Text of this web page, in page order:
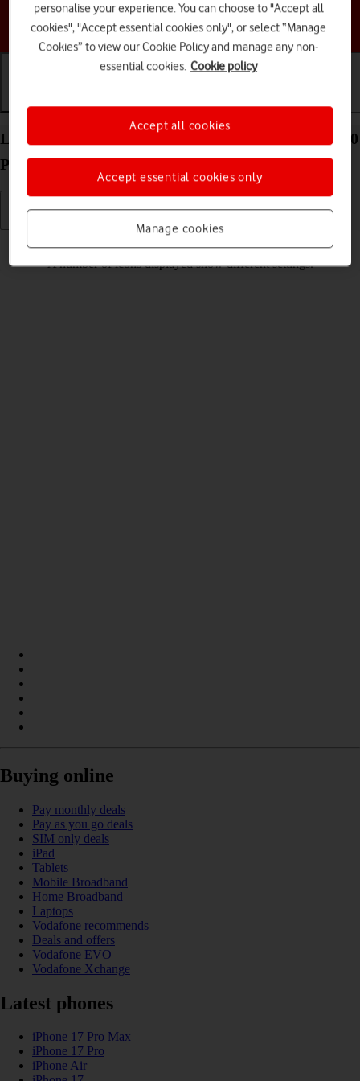
Choose a help topic
Getting started Basic use Calls and contacts
List of screen icons on your Motorola Moto Edge 50
Pro 5G Android 14
A number of icons displayed show different settings.
Buying online
Pay monthly deals
Pay as you go deals
SIM only deals
iPad
Tablets
Mobile Broadband
Home Broadband
Laptops
Vodafone recommends
Deals and offers
Vodafone EVO
Vodafone Xchange
Latest phones
iPhone 17 Pro Max
iPhone 17 Pro
iPhone Air
personalise your experience. You can choose to "Accept all
cookies", "Accept essential cookies only", or select “Manage
Cookies” to view our Cookie Policy and manage any non-
essential cookies. Cookie policy
Manage cookies
Accept essential cookies only
Accept all cookies